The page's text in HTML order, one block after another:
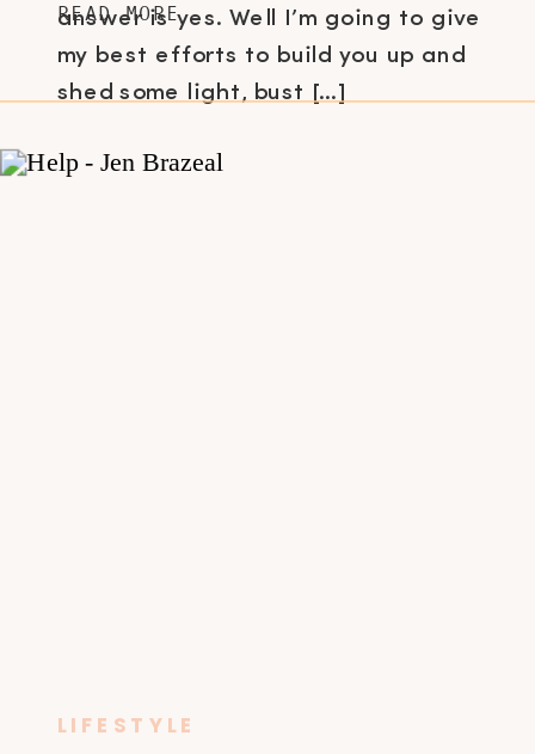
answer is yes. Well I’m going to give
my best efforts to build you up and
shed some light, bust […]
READ MORE
LIFESTYLE